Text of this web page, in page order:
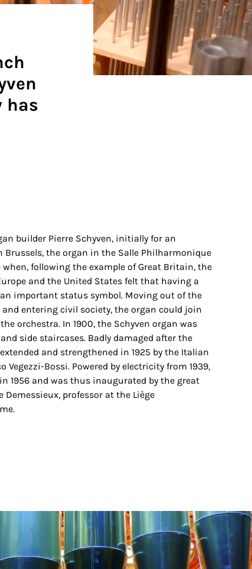
has
builder Pierre Schyven, initially for an
the organ in the Salle Philharmonique
following the example of Great Britain, the
and the United States felt that having a
important status symbol. Moving out of the
and entering civil society, the organ could join
orchestra. In 1900, the Schyven organ was
side staircases. Badly damaged after the
and strengthened in 1925 by the Italian
Vegezzi-Bossi. Powered by electricity from 1939,
1956 and was thus inaugurated by the great
Demessieux, professor at the Liège